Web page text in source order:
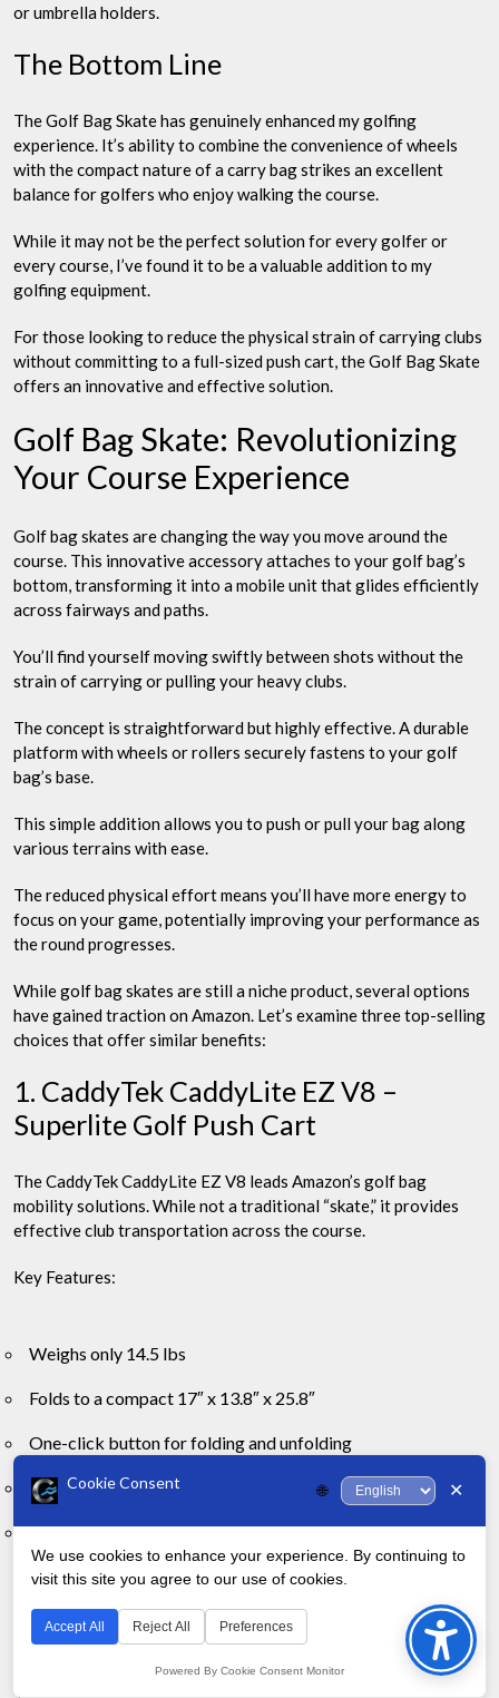
or umbrella holders.
The Bottom Line
The Golf Bag Skate has genuinely enhanced my golfing
experience. It’s ability to combine the convenience of wheels
with the compact nature of a carry bag strikes an excellent
balance for golfers who enjoy walking the course.
While it may not be the perfect solution for every golfer or
every course, I’ve found it to be a valuable addition to my
golfing equipment.
For those looking to reduce the physical strain of carrying clubs
without committing to a full-sized push cart, the Golf Bag Skate
offers an innovative and effective solution.
Golf Bag Skate: Revolutionizing
Your Course Experience
Golf bag skates are changing the way you move around the
course. This innovative accessory attaches to your golf bag’s
bottom, transforming it into a mobile unit that glides efficiently
across fairways and paths.
You’ll find yourself moving swiftly between shots without the
strain of carrying or pulling your heavy clubs.
The concept is straightforward but highly effective. A durable
platform with wheels or rollers securely fastens to your golf
bag’s base.
This simple addition allows you to push or pull your bag along
various terrains with ease.
The reduced physical effort means you’ll have more energy to
focus on your game, potentially improving your performance as
the round progresses.
While golf bag skates are still a niche product, several options
have gained traction on Amazon. Let’s examine three top-selling
choices that offer similar benefits:
1. CaddyTek CaddyLite EZ V8 –
Superlite Golf Push Cart
The CaddyTek CaddyLite EZ V8 leads Amazon’s golf bag
mobility solutions. While not a traditional “skate,” it provides
effective club transportation across the course.
Key Features:
Weighs only 14.5 lbs
Folds to a compact 17″ x 13.8″ x 25.8″
One-click button for folding and unfolding
Maintenance-free EVA wheels for smooth rolling
Includes umbrella holder, scorecard holder, and beverage
holder
Golfers praise the CaddyTek for it’s sturdy build and user-
friendly design. The smooth-rolling wheels handle various
course conditions well.
to
Top
Cookie Consent 🌐 ✕
We use cookies to enhance your experience. By continuing to
visit this site you agree to our use of cookies.
Accept All Reject All Preferences
Powered By Cookie Consent Monitor